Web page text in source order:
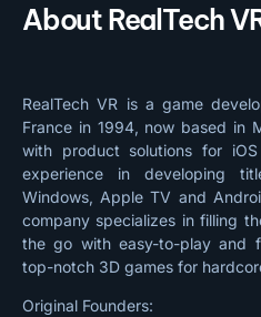
About RealTech
RealTech VR is a game
France in 1994, now based in
with product solutions for
experience in developing
Windows, Apple TV and
company specializes in filling
the go with easy-to-play and
top-notch 3D games for
Original Founders: